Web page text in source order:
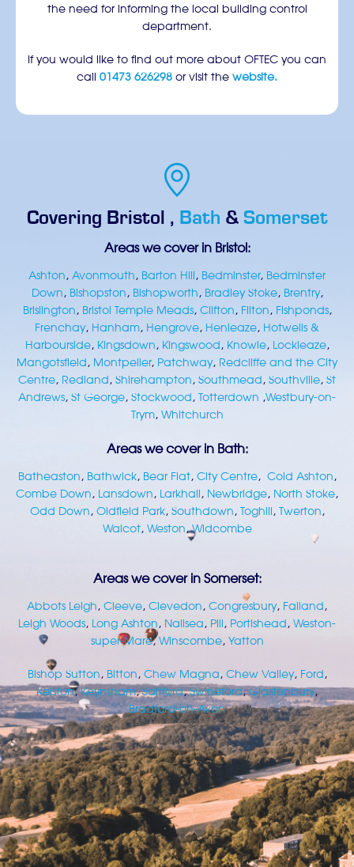
the need for informing the local building control
department.
If you would like to find out more about OFTEC you can
call 01473 626298or visit thewebsite.
Covering Bristol , Bath &Somerset
Areas we cover in Bristol:
Ashton,Avonmouth, Barton Hill, Bedminster, Bedminster
Down, Bishopston, Bishopworth, Bradley Stoke, Brentry,
Brislington, Bristol Temple Meads,Clifton, Filton, Fishponds,
Frenchay, Hanham, Hengrove, Henleaze, Hotwells &
Harbourside, Kingsdown, Kingswood, Knowle, Lockleaze,
Mangotsfield, Montpelier, Patchway, Redcliffe and the City
Centre, Redland,Shirehampton,Southmead,Southville,St
Andrews,St George,Stockwood,Totterdown ,Westbury-on-
Trym,Whitchurch
Areas we cover in Bath:
Batheaston, Bathwick, Bear Flat,City Centre, Cold Ashton,
Combe Down, Lansdown, Larkhall, Newbridge, North Stoke,
Odd Down,Oldfield Park,Southdown,Toghill,Twerton,
Walcot,Weston,Widcombe
Areas we cover in Somerset:
Abbots Leigh,Cleeve,Clevedon,Congresbury, Failand,
Leigh Woods, Long Ashton, Nailsea, Pill, Portishead,Weston-
super-Mare,Winscombe,Yatton
Bishop Sutton, Bitton,Chew Magna,Chew Valley, Ford,
Kelston,Keynsham,Saltford,Swineford,Glastonbury,
Bradford-on-Avon